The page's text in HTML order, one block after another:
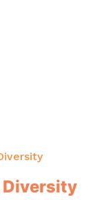
Diversity